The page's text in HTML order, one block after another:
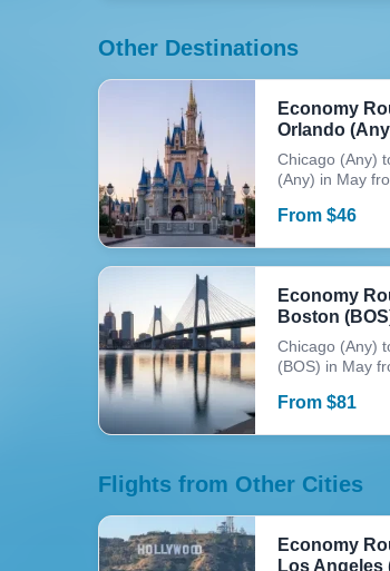
Other Destinations
Economy
Orlando
Chicago (Any)
(Any) in May
From $46
Economy
Boston
Chicago (Any)
(BOS) in May
From $81
Flights from Other Cities
Economy
Los Angeles